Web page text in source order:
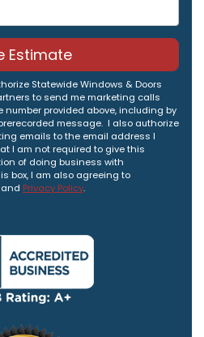
Estimate
Statewide Windows & Doors
to send me marketing calls
provided above, including by
message. I also authorize
emails to the email address I
I am not required to give this
of doing business with
box, I am also agreeing to
and Privacy Policy.